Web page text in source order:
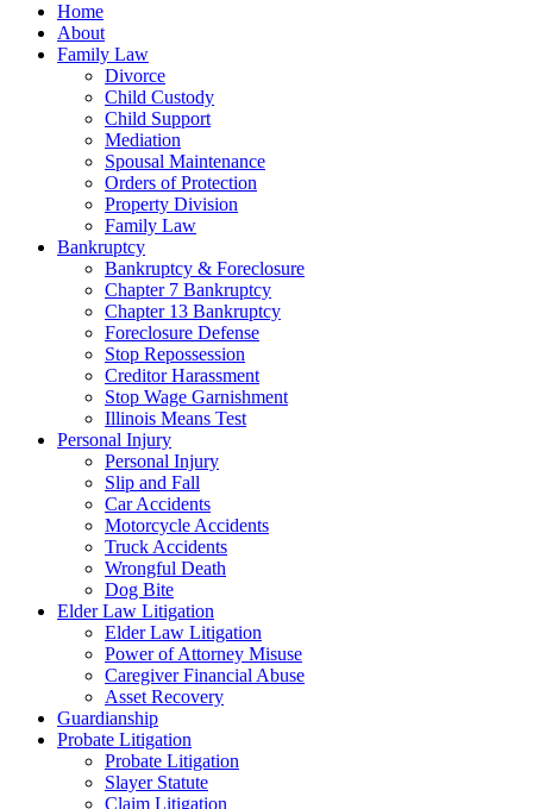
Home
About
Family Law
Divorce
Child Custody
Child Support
Mediation
Spousal Maintenance
Orders of Protection
Property Division
Family Law
Bankruptcy
Bankruptcy & Foreclosure
Chapter 7 Bankruptcy
Chapter 13 Bankruptcy
Foreclosure Defense
Stop Repossession
Creditor Harassment
Stop Wage Garnishment
Illinois Means Test
Personal Injury
Personal Injury
Slip and Fall
Car Accidents
Motorcycle Accidents
Truck Accidents
Wrongful Death
Dog Bite
Elder Law Litigation
Elder Law Litigation
Power of Attorney Misuse
Caregiver Financial Abuse
Asset Recovery
Guardianship
Probate Litigation
Probate Litigation
Slayer Statute
Claim Litigation